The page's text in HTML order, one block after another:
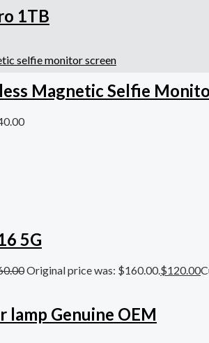
1TB
Magnetic Selfie
5G
Original price was: $160.00.$120.00
lamp Genuine OEM